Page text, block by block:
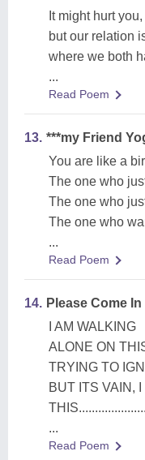
It might hurt you,
but our relation
where we both
...
Read Poem
13. ***my Friend
You are like a
The one who
The one who
The one who
...
Read Poem
14. Please Come
I AM WALKING
ALONE ON
TRYING TO
BUT ITS VAIN,
...
Read Poem